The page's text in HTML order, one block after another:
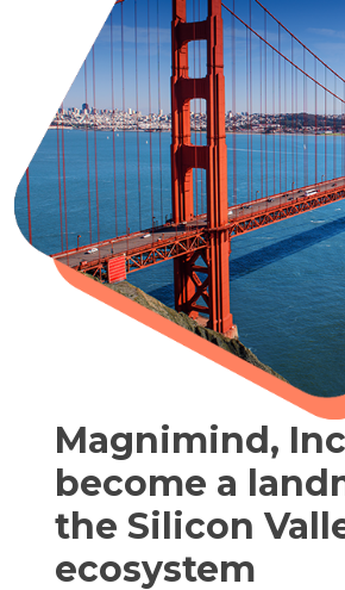
Magnimind,
become a
the Silicon
ecosystem